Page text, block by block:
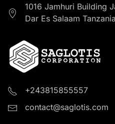
1016 Jamhuri Building
Dar Es Salaam Tanzania
+243815855557
contact@saglotis.com